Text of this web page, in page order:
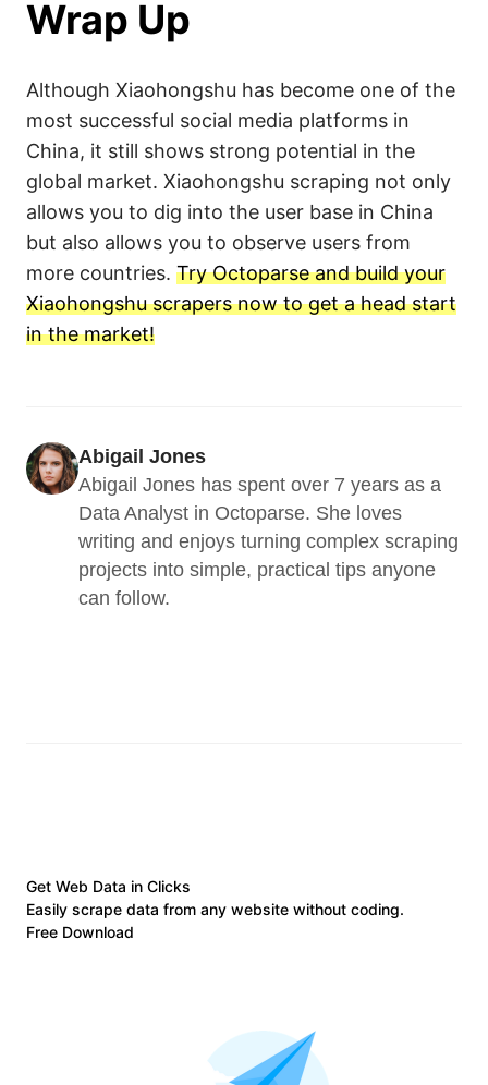
Wrap Up
Although Xiaohongshu has become one of the
most successful social media platforms in
China, it still shows strong potential in the
global market. Xiaohongshu scraping not only
allows you to dig into the user base in China
but also allows you to observe users from
more countries. Try Octoparse and build your
Xiaohongshu scrapers now to get a head start
in the market!
Abigail Jones
Abigail Jones has spent over 7 years as a
Data Analyst in Octoparse. She loves
writing and enjoys turning complex scraping
projects into simple, practical tips anyone
can follow.
Get Web Data in Clicks
Easily scrape data from any website without coding.
Free Download